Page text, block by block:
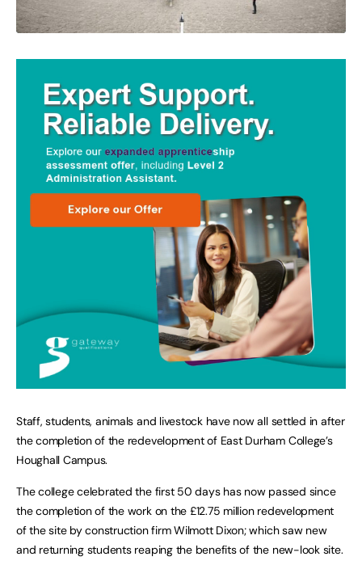
Staff, students, animals and livestock have now all settled in after
the completion of the redevelopment of East Durham College’s
Houghall Campus.
The college celebrated the first 50 days has now passed since
the completion of the work on the £12.75 million redevelopment
of the site by construction firm Wilmott Dixon; which saw new
and returning students reaping the benefits of the new-look site.